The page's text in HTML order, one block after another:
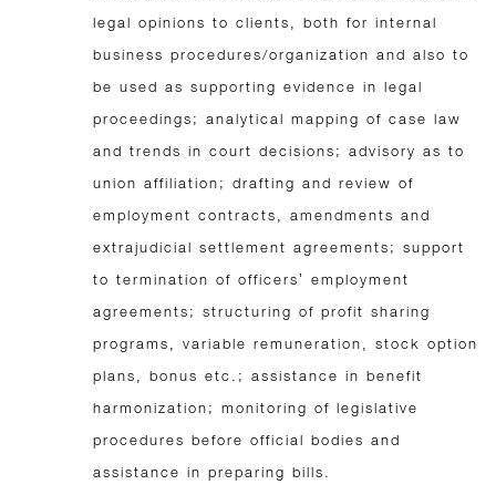
legal opinions to clients, both for internal
business procedures/organization and also to
be used as supporting evidence in legal
proceedings; analytical mapping of case law
and trends in court decisions; advisory as to
union affiliation; drafting and review of
employment contracts, amendments and
extrajudicial settlement agreements; support
to termination of officers’ employment
agreements; structuring of profit sharing
programs, variable remuneration, stock option
plans, bonus etc.; assistance in benefit
harmonization; monitoring of legislative
procedures before official bodies and
assistance in preparing bills.